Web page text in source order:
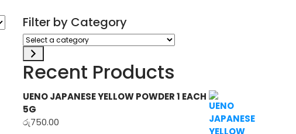
Filter by Category
Select
a
category
Recent Products
UENO JAPANESE YELLOW POWDER 1 EACH
5G
රු750.00